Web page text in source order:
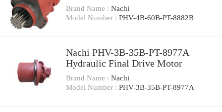
Brand Name : Nachi
Model Number : PHV-4B-60B-PT-8882B
Nachi PHV-3B-35B-PT-8977A
Hydraulic Final Drive Motor
Brand Name : Nachi
Model Number : PHV-3B-35B-PT-8977A